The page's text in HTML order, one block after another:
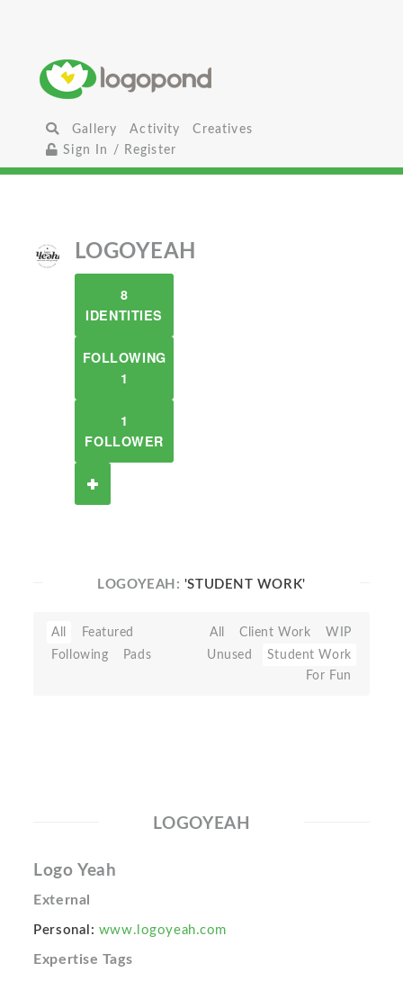
Gallery Activity
Creatives
Sign In / Register
LOGOYEAH
8
IDENTITIES
FOLLOWING
1
1
FOLLOWER
LOGOYEAH: 'STUDENT WORK'
All
Featured
Following
Pads
All Client Work
WIP
Unused
Student Work
For Fun
LOGOYEAH
Logo Yeah
External
Personal: www.logoyeah.com
Expertise Tags